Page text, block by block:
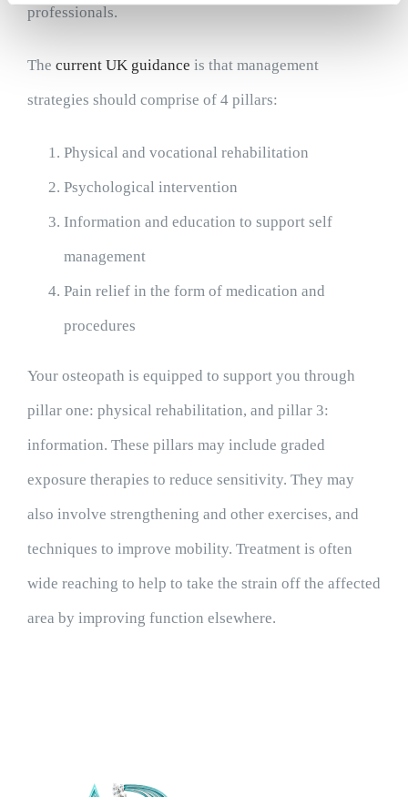
professionals.
The current UK guidance is that management
strategies should comprise of 4 pillars:
Physical and vocational rehabilitation
Psychological intervention
Information and education to support self
management
Pain relief in the form of medication and
procedures
Your osteopath is equipped to support you through
pillar one: physical rehabilitation, and pillar 3:
information. These pillars may include graded
exposure therapies to reduce sensitivity. They may
also involve strengthening and other exercises, and
techniques to improve mobility. Treatment is often
wide reaching to help to take the strain off the affected
area by improving function elsewhere.